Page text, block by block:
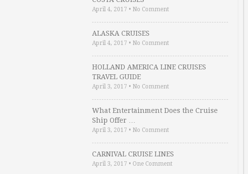
April 4, 2017 • No Comment
ALASKA CRUISES
April 4, 2017 • No Comment
HOLLAND AMERICA LINE CRUISES
TRAVEL GUIDE
April 3, 2017 • No Comment
What Entertainment Does the Cruise
Ship Offer …
April 3, 2017 • No Comment
CARNIVAL CRUISE LINES
April 3, 2017 • One Comment